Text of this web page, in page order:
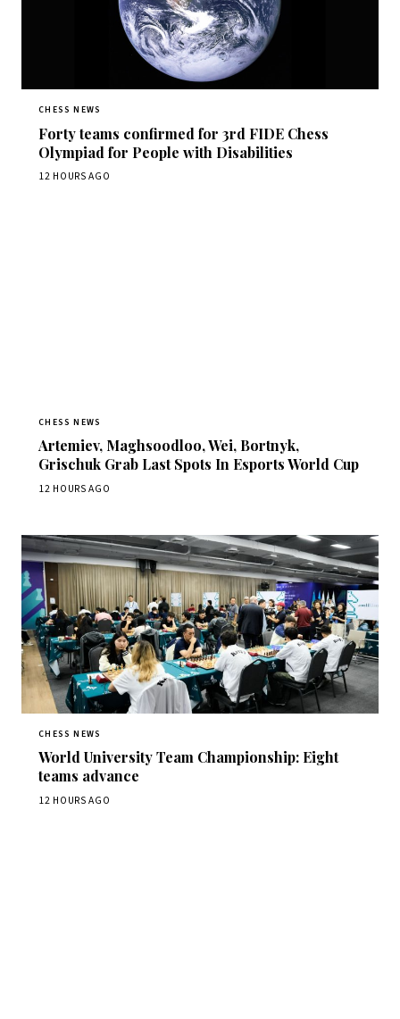
CHESS NEWS
Forty teams confirmed for 3rd FIDE Chess
Olympiad for People with Disabilities
12 HOURS AGO
CHESS NEWS
Artemiev, Maghsoodloo, Wei, Bortnyk,
Grischuk Grab Last Spots In Esports World Cup
12 HOURS AGO
CHESS NEWS
World University Team Championship: Eight
teams advance
12 HOURS AGO